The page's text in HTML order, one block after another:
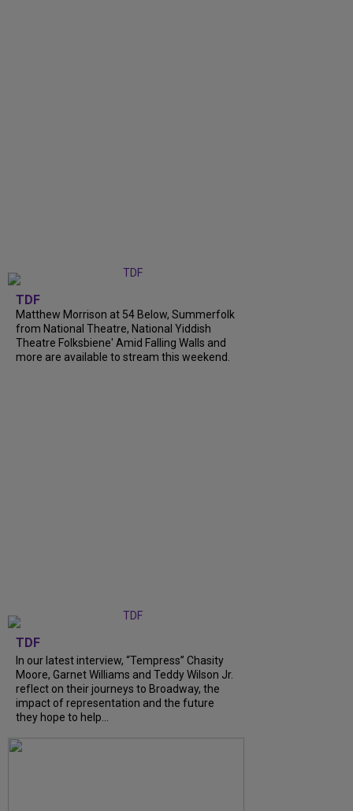
TDF
Matthew Morrison at 54 Below, Summerfolk
from National Theatre, National Yiddish
Theatre Folksbiene' Amid Falling Walls and
more are available to stream this weekend.
TDF
In our latest interview, “Tempress” Chasity
Moore, Garnet Williams and Teddy Wilson Jr.
reflect on their journeys to Broadway, the
impact of representation and the future
they hope to help...